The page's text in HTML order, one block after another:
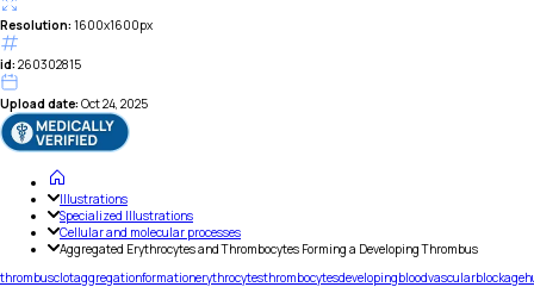
Resolution: 1600x1600px
id: 260302815
Upload date: Oct 24, 2025
Illustrations
Specialized Illustrations
Cellular and molecular processes
Aggregated Erythrocytes and Thrombocytes Forming a Developing Thrombus
thrombusclotaggregationformationerythrocytesthrombocytesdevelopingbloodvascularblockage